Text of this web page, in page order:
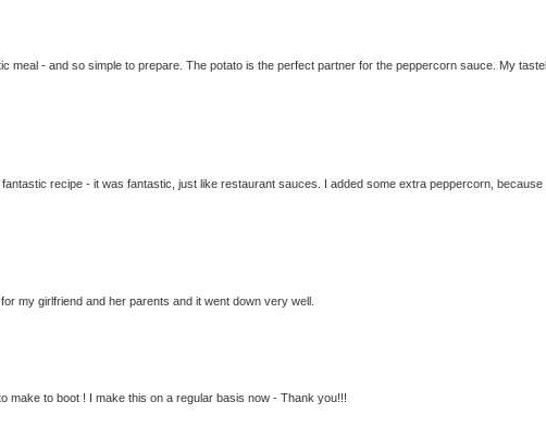
meal - and so simple to prepare. The potato is the perfect partner for the peppercorn sauce. My
recipe - it was fantastic, just like restaurant sauces. I added some extra peppercorn, because
my girlfriend and her parents and it went down very well.
make to boot ! I make this on a regular basis now - Thank you!!!